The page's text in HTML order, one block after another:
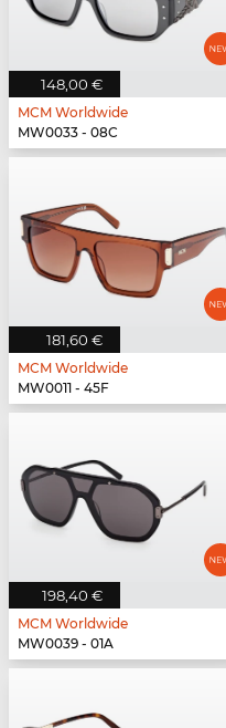
148,00 €
MCM Worldwide
MW0033 - 08C
181,60 €
MCM Worldwide
MW0011 - 45F
198,40 €
MCM Worldwide
MW0039 - 01A